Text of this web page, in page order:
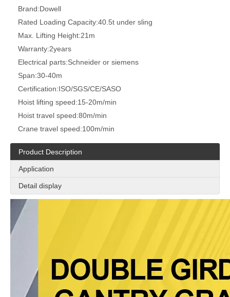
Brand:Dowell
Rated Loading Capacity:40.5t under sling
Max. Lifting Height:21m
Warranty:2years
Electrical parts:Schneider or siemens
Span:30-40m
Certification:ISO/SGS/CE/SASO
Hoist lifting speed:15-20m/min
Hoist travel speed:80m/min
Crane travel speed:100m/min
Product Description
Application
Detail display